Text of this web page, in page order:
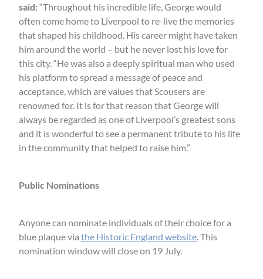
said:“Throughout his incredible life, George would
often come home to Liverpool to re-live the memories
that shaped his childhood. His career might have taken
him around the world – but he never lost his love for
this city. “He was also a deeply spiritual man who used
his platform to spread a message of peace and
acceptance, which are values that Scousers are
renowned for. It is for that reason that George will
always be regarded as one of Liverpool’s greatest sons
and it is wonderful to see a permanent tribute to his life
in the community that helped to raise him.”
Public Nominations
Anyone can nominate individuals of their choice for a
blue plaque via the Historic England website. This
nomination window will close on 19 July.